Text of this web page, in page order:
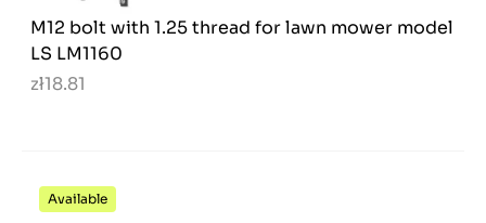
M12 bolt with 1.25 thread for lawn mower model
LS LM1160
zł18.81
Available